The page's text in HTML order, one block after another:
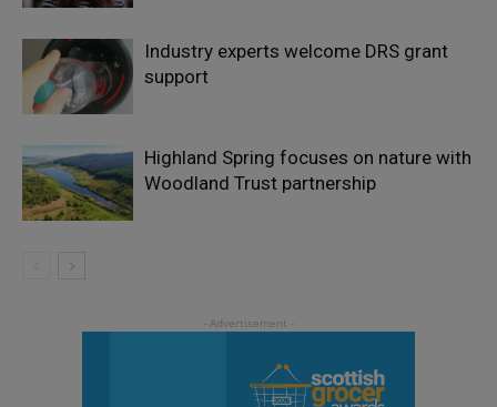
Industry experts welcome DRS grant
support
Highland Spring focuses on nature with
Woodland Trust partnership